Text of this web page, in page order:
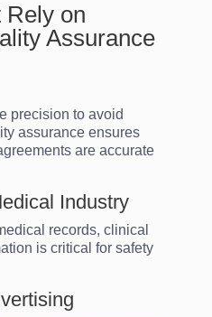
Rely on
Assurance
precision to avoid
assurance ensures
are accurate
Industry
records, clinical
is critical for safety